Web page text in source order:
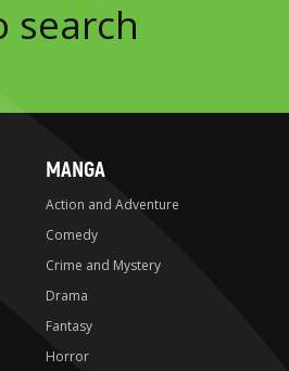
MANGA
Action and Adventure
Comedy
Crime and Mystery
Drama
Fantasy
Horror